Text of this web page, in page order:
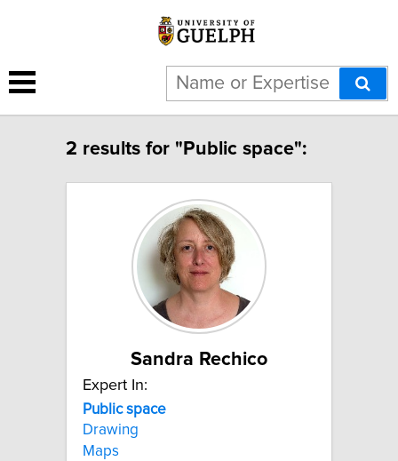
2 results for "Public space":
Sandra Rechico
Expert In:
Public space
Drawing
Maps